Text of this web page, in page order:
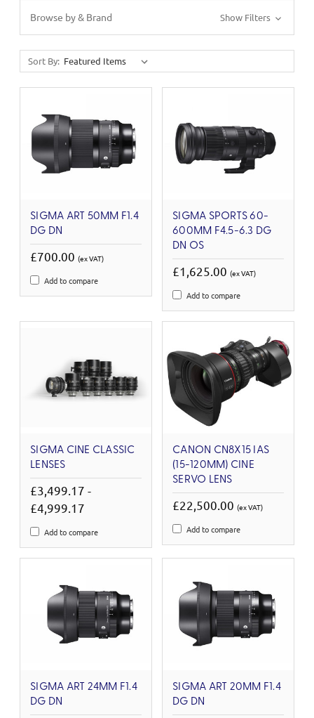
Browse by & Brand Show Filters
Sort By:
SIGMA ART 50MM F1.4
DG DN
£700.00 (ex VAT)
Add to compare
SIGMA SPORTS 60-
600MM F4.5-6.3 DG
DN OS
£1,625.00 (ex VAT)
Add to compare
SIGMA CINE CLASSIC
LENSES
£3,499.17 -
£4,999.17
Add to compare
CANON CN8X15 IAS
(15-120MM) CINE
SERVO LENS
£22,500.00 (ex VAT)
Add to compare
SIGMA ART 24MM F1.4
DG DN
SIGMA ART 20MM F1.4
DG DN